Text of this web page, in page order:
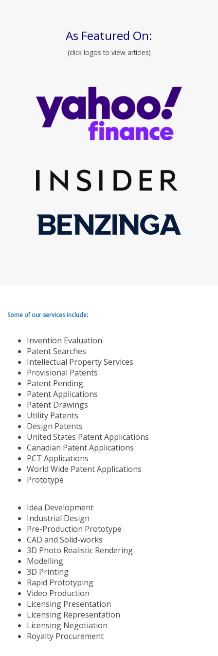
As Featured On:
(click logos to view articles)
Some of our services include:
Invention Evaluation
Patent Searches
Intellectual Property Services
Provisional Patents
Patent Pending
Patent Applications
Patent Drawings
Utility Patents
Design Patents
United States Patent Applications
Canadian Patent Applications
PCT Applications
World Wide Patent Applications
Prototype
Idea Development
Industrial Design
Pre-Production Prototype
CAD and Solid-works
3D Photo Realistic Rendering
Modelling
3D Printing
Rapid Prototyping
Video Production
Licensing Presentation
Licensing Representation
Licensing Negotiation
Royalty Procurement